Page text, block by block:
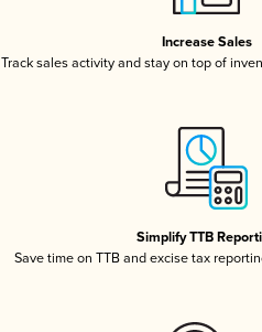
Increase Sales
Track sales activity and stay on top of
Simplify TTB
Save time on TTB and excise tax